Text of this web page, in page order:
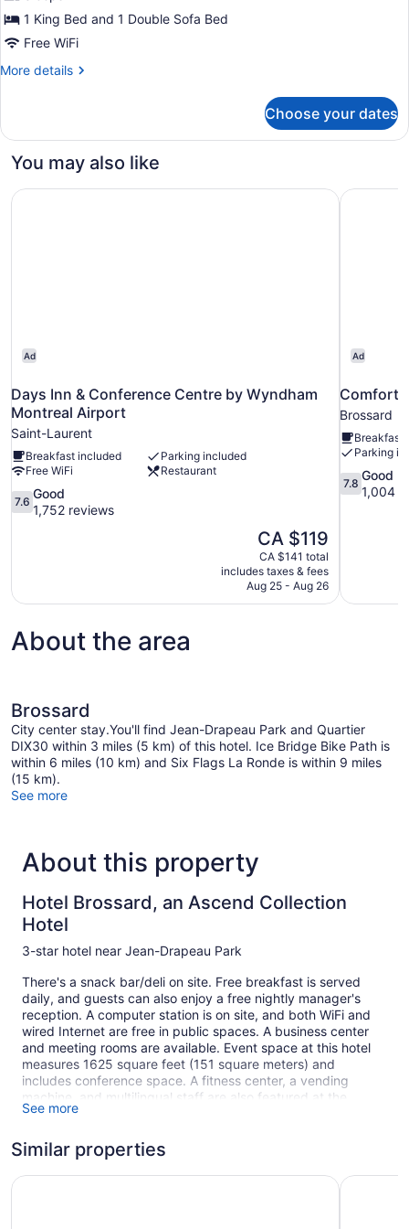
1
King
Bed
with
bed,
Non
Smoking,
Jetted
1 King Bed and 1 Double Sofa Bed
Free WiFi
More details
More
1
Bed
Sofa
Choose your dates
You may also like
Ad
Days Inn & Conference Centre by Wyndham
Montreal Airport
Saint-Laurent
Breakfast included
Parking included
Free WiFi
Restaurant
7.6
out
reviews
7.6
Good
1,752 reviews
The
price
is
CA $119
CA $119
CA $141 total
includes taxes & fees
Aug 25 - Aug 26
Days Inn & Conference Centre by Wyndham Montreal
Ad
Comfort
Brossard
Breakfast
Parking
7.8
out
7.8
Good
1,004
Comfort
About the area
Brossard
City center stay.You'll find Jean-Drapeau Park and Quartier
DIX30 within 3 miles (5 km) of this hotel. Ice Bridge Bike Path is
within 6 miles (10 km) and Six Flags La Ronde is within 9 miles
(15 km).
See more
About this property
Hotel Brossard, an Ascend Collection
Hotel
3-star hotel near Jean-Drapeau Park
There's a snack bar/deli on site. Free breakfast is served
daily, and guests can also enjoy a free nightly manager's
reception. A computer station is on site, and both WiFi and
wired Internet are free in public spaces. A business center
and meeting rooms are available. Event space at this hotel
measures 1625 square feet (151 square meters) and
includes conference space. A fitness center, a vending
machine, and multilingual staff are also featured at the
business-friendly Hotel Brossard, an Ascend Collection Hotel.
This 3-star Brossard hotel is smoke free.
1 building
See more
Similar properties
Best Western Hotel Brossard Comfort